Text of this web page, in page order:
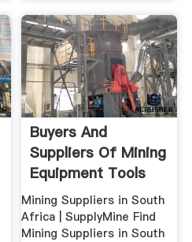
Buyers And
Suppliers Of Mining
Equipment Tools
South Africa
Mining Suppliers in South
Africa | SupplyMine Find
Mining Suppliers in South